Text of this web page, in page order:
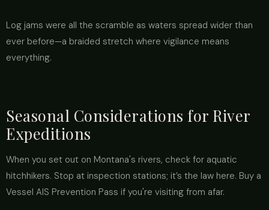
Log jams were all the scramble as waters spread wider than
ever before—a braided stretch where vigilance means
everything.
Seasonal Considerations for River
Expeditions
When you set out on Montana's rivers, check for aquatic
hitchhikers. Stop at inspection stations; it’s the law here. Buy a
Vessel AIS Prevention Pass if you're visiting from afar.